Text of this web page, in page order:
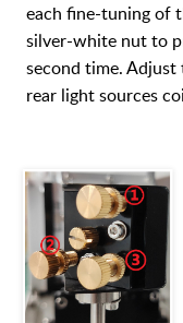
each fine-tuning of
silver-white nut to
second time.
rear light sources